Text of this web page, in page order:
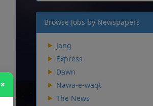
×
Browse Jobs by Newspapers
Jang
Express
Dawn
Nawa-e-waqt
The News